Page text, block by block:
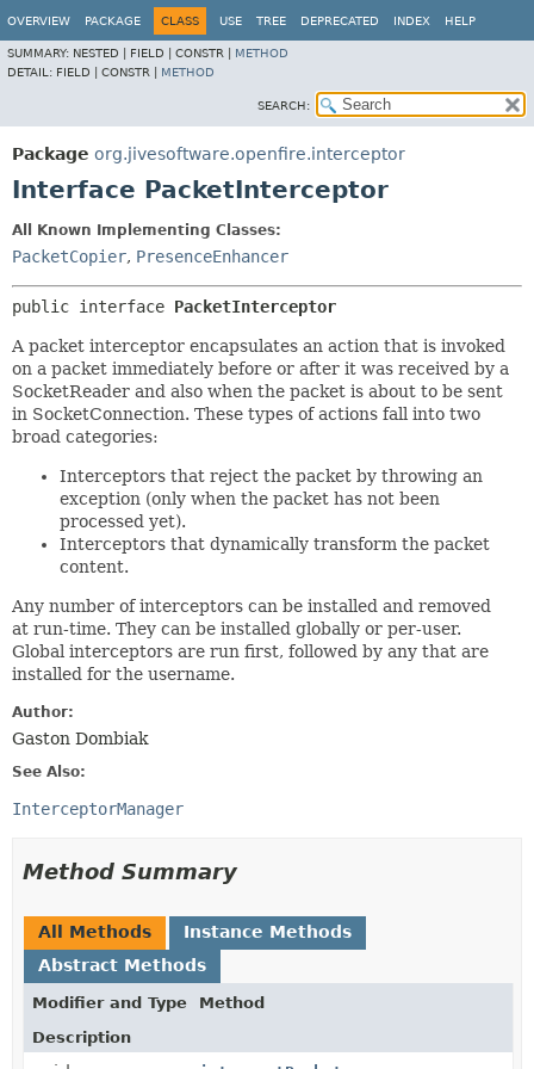
OVERVIEW PACKAGE CLASS USE TREE DEPRECATED INDEX HELP
SUMMARY: NESTED | FIELD | CONSTR | METHOD
DETAIL: FIELD | CONSTR | METHOD
SEARCH:
Package org.jivesoftware.openfire.interceptor
Interface PacketInterceptor
All Known Implementing Classes:
PacketCopier, PresenceEnhancer
public interface PacketInterceptor
A packet interceptor encapsulates an action that is invoked
on a packet immediately before or after it was received by a
SocketReader and also when the packet is about to be sent
in SocketConnection. These types of actions fall into two
broad categories:
Interceptors that reject the packet by throwing an
exception (only when the packet has not been
processed yet).
Interceptors that dynamically transform the packet
content.
Any number of interceptors can be installed and removed
at run-time. They can be installed globally or per-user.
Global interceptors are run first, followed by any that are
installed for the username.
Author:
Gaston Dombiak
See Also:
InterceptorManager
Method Summary
All Methods
Instance Methods
Abstract Methods
Modifier and Type
Method
Description